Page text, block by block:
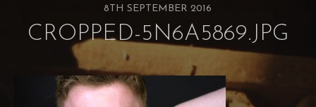
8TH SEPTEMBER 2016
CROPPED-5N6A5869.JPG